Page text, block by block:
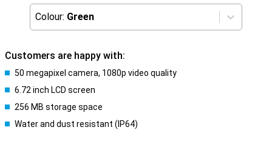
Colour: Green
Customers are happy with:
50 megapixel camera, 1080p video quality
6.72 inch LCD screen
256 MB storage space
Water and dust resistant (IP64)